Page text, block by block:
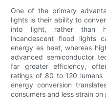
One of the primary
lights is their ability to
into light, rather than
incandescent flood lights
energy as heat, whereas
advanced semiconductor
far greater efficiency,
ratings of 80 to 120
energy conversion
consumers and less strain on